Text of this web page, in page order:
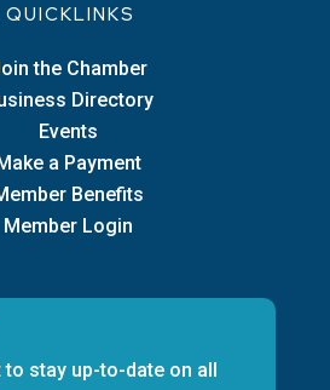
the Chamber
Directory
Events
a Payment
Benefits
Member Login
stay up-to-date on all